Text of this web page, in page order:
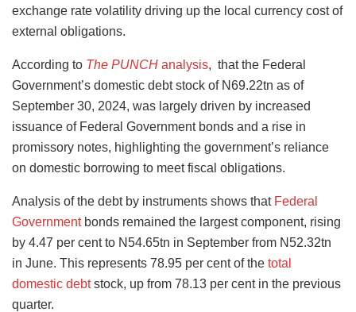
exchange rate volatility driving up the local currency cost of
external obligations.
According to The PUNCH analysis, that the Federal
Government’s domestic debt stock of N69.22tn as of
September 30, 2024, was largely driven by increased
issuance of Federal Government bonds and a rise in
promissory notes, highlighting the government’s reliance
on domestic borrowing to meet fiscal obligations.
Analysis of the debt by instruments shows that Federal
Governmentbonds remained the largest component, rising
by 4.47 per cent to N54.65tn in September from N52.32tn
in June. This represents 78.95 per cent of the total
domestic debtstock, up from 78.13 per cent in the previous
quarter.